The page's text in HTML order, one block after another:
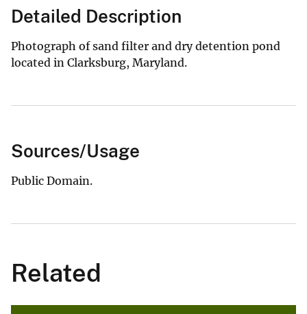
Detailed Description
Photograph of sand filter and dry detention pond
located in Clarksburg, Maryland.
Sources/Usage
Public Domain.
Related